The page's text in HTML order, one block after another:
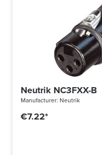
Neutrik NC3FXX-B
Manufacturer: Neutrik
€7.22*